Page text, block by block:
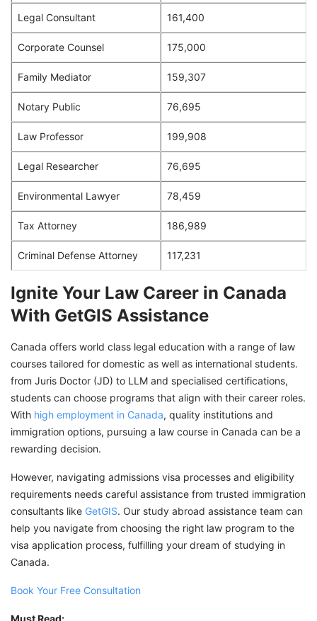
Legal Consultant 161,400
Corporate Counsel 175,000
Family Mediator 159,307
Notary Public 76,695
Law Professor 199,908
Legal Researcher 76,695
Environmental Lawyer 78,459
Tax Attorney 186,989
Criminal Defense Attorney 117,231
Ignite Your Law Career in Canada
With GetGIS Assistance
Canada offers world class legal education with a range of law
courses tailored for domestic as well as international students.
from Juris Doctor (JD) to LLM and specialised certifications,
students can choose programs that align with their career roles.
With high employment in Canada, quality institutions and
immigration options, pursuing a law course in Canada can be a
rewarding decision.
However, navigating admissions visa processes and eligibility
requirements needs careful assistance from trusted immigration
consultants like GetGIS. Our study abroad assistance team can
help you navigate from choosing the right law program to the
visa application process, fulfilling your dream of studying in
Canada.
Book Your Free Consultation
Must Read: